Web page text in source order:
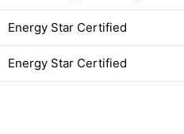
Energy Star Certified
Energy Star Certified